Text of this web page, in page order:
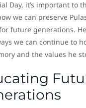
Day, it’s important to
we can preserve
future generations.
we can continue to
and the values he